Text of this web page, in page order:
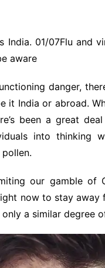
01/07Flu and
aware
danger,
it India or abroad.
been a great
into thinking
pollen.
our gamble of
now to stay away
a similar degree